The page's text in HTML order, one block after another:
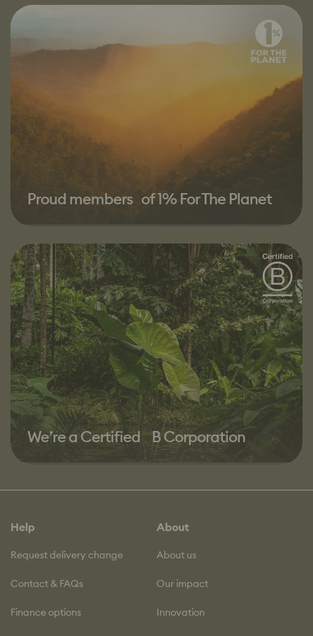
Proud members of 1% For The Planet
We’re a Certified B Corporation
Help
Request delivery change
Contact & FAQs
Finance options
About
About us
Our impact
Innovation